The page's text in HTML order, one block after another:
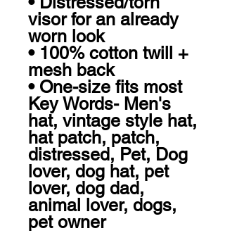
visor for an already
worn look
• 100% cotton twill +
mesh back
• One-size fits most
Key Words- Men's
hat, vintage style hat,
hat patch, patch,
distressed, Pet, Dog
lover, dog hat, pet
lover, dog dad,
animal lover, dogs,
pet owner